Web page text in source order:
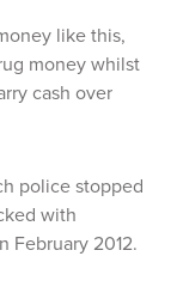
like this,
money whilst
cash over
police stopped
with
February 2012.